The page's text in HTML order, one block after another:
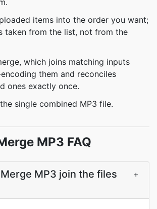
items into the order you want;
taken from the list, not from the
which joins matching inputs
them and reconciles
ones exactly once.
single combined MP3 file.
MP3 FAQ
MP3 join the files
+